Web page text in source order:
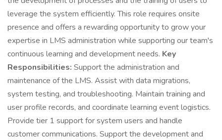
leverage the system efficiently. This role requires onsite
presence and offers a rewarding opportunity to grow your
expertise in LMS administration while supporting our team's
continuous learning and development needs. Key
Responsibilities: Support the administration and
maintenance of the LMS. Assist with data migrations,
system testing, and troubleshooting. Maintain training and
user profile records, and coordinate learning event logistics.
Provide tier 1 support for system users and handle
customer communications. Support the development and